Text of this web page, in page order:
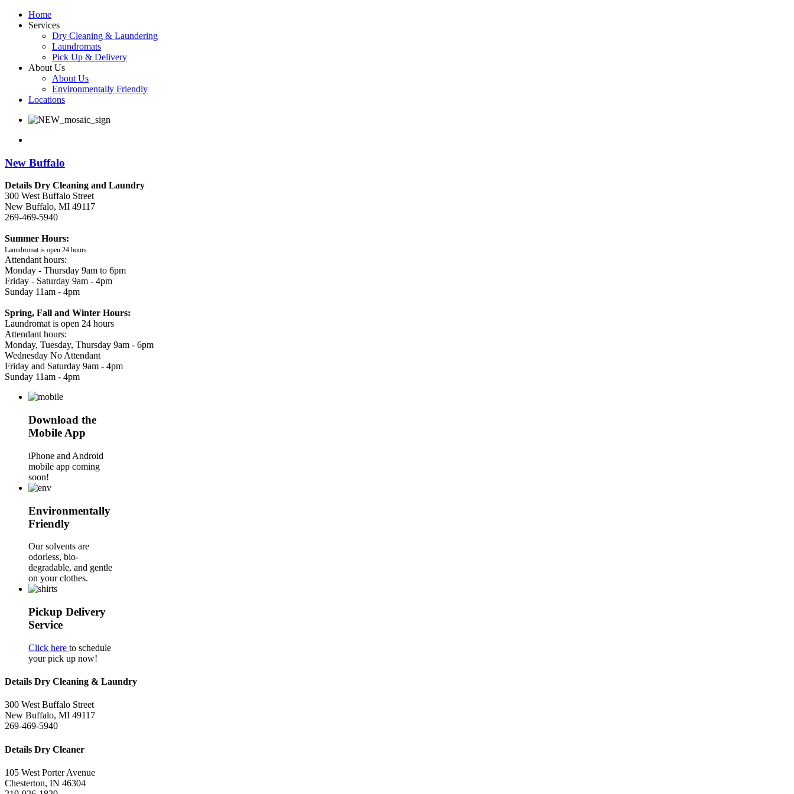
Home
Services
Dry Cleaning & Laundering
Laundromats
Pick Up & Delivery
About Us
About Us
Environmentally Friendly
Locations
New Buffalo
Details Dry Cleaning and Laundry
300 West Buffalo Street
New Buffalo, MI 49117
269-469-5940
Summer Hours:
Laundromat is open 24 hours
Attendant hours:
Monday - Thursday 9am to 6pm
Friday - Saturday 9am - 4pm
Sunday 11am - 4pm
Spring, Fall and Winter Hours:
Laundromat is open 24 hours
Attendant hours:
Monday, Tuesday, Thursday 9am - 6pm
Wednesday No Attendant
Friday and Saturday 9am - 4pm
Sunday 11am - 4pm
Download the
Mobile App
iPhone and Android
mobile app coming
soon!
Environmentally
Friendly
Our solvents are
odorless, bio-
degradable, and gentle
on your clothes.
Pickup Delivery
Service
Click here to schedule
your pick up now!
Details Dry Cleaning & Laundry
300 West Buffalo Street
New Buffalo, MI 49117
269-469-5940
Details Dry Cleaner
105 West Porter Avenue
Chesterton, IN 46304